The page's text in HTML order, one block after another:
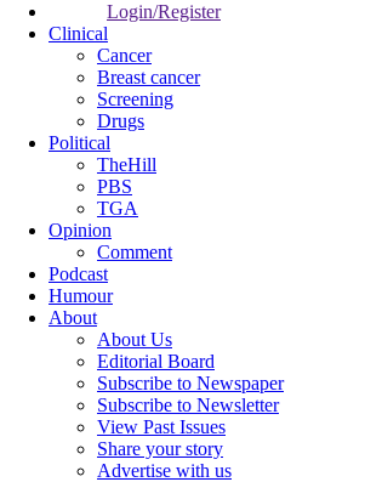
Login/Register
Clinical
Cancer
Breast cancer
Screening
Drugs
Political
TheHill
PBS
TGA
Opinion
Comment
Podcast
Humour
About
About Us
Editorial Board
Subscribe to Newspaper
Subscribe to Newsletter
View Past Issues
Share your story
Advertise with us